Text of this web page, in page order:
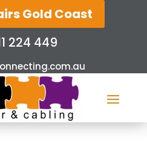
Gold Coast
224 449